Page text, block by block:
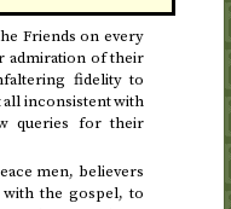
Friends on every
admiration of their
fidelity to
all inconsistent with
queries for their
men, believers
the gospel, to